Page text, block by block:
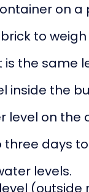
on
to
is the same
inside the
level on the
days
levels.